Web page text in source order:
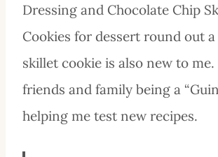
Dressing and Chocolate Chip
Cookies for dessert round out
skillet cookie is also new to me.
friends and family being a
helping me test new recipes.